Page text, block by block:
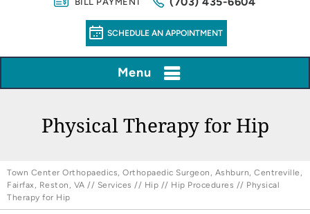
SCHEDULE AN APPOINTMENT
Menu
Physical Therapy for Hip
Town Center Orthopaedics, Orthopaedic Surgeon, Ashburn, Centreville,
Fairfax, Reston, VA // Services // Hip // Hip Procedures // Physical
Therapy for Hip